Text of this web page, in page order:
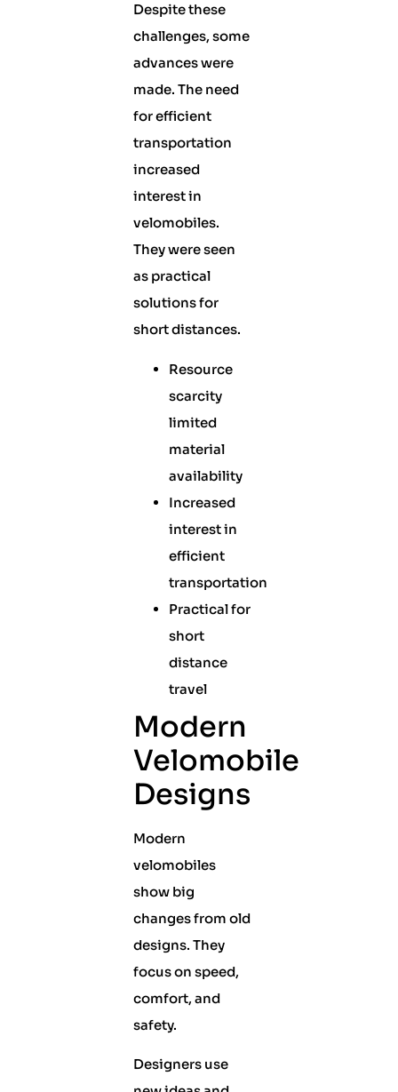
Despite these
challenges, some
advances were
made. The need
for efficient
transportation
increased
interest in
velomobiles.
They were seen
as practical
solutions for
short distances.
Resource
scarcity
limited
material
availability
Increased
interest in
efficient
transportation
Practical for
short
distance
travel
Modern
Velomobile
Designs
Modern
velomobiles
show big
changes from old
designs. They
focus on speed,
comfort, and
safety.
Designers use